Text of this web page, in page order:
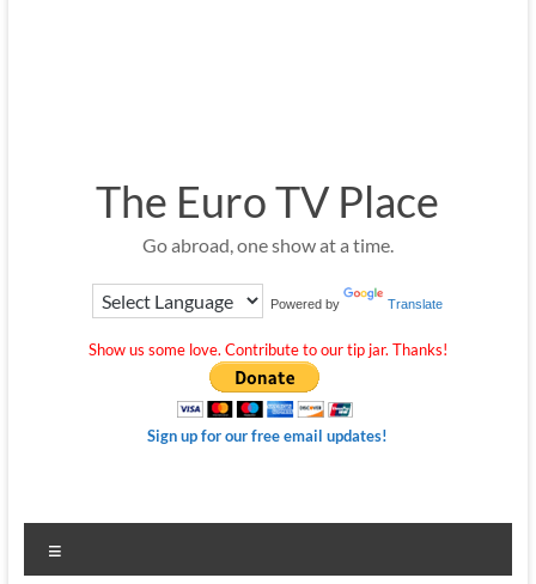
The Euro TV Place
Go abroad, one show at a time.
Powered by Translate
Show us some love. Contribute to our tip jar. Thanks!
Sign up for our free email updates!